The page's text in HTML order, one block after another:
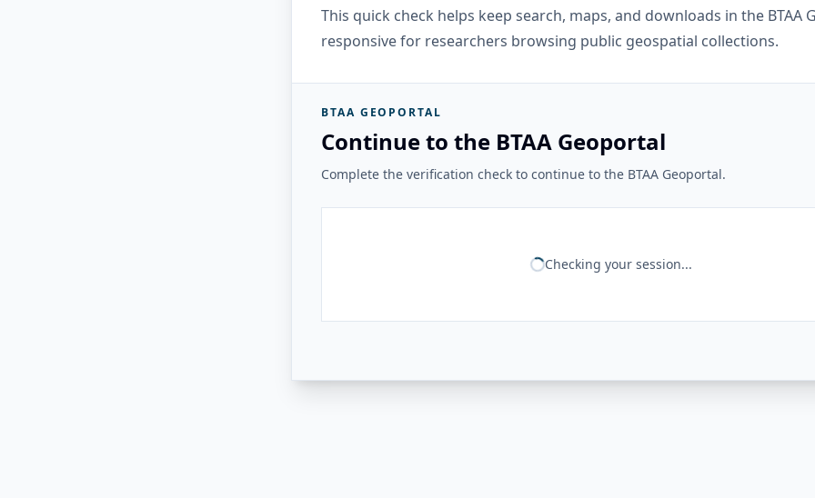
This quick check helps keep search, maps, and downloads in the BTAA
responsive for researchers browsing public geospatial collections.
BTAA GEOPORTAL
Continue to the BTAA Geoportal
Complete the verification check to continue to the BTAA Geoportal.
Checking your session...